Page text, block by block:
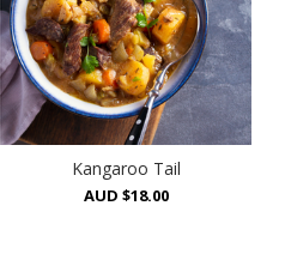
Kangaroo Tail
AUD $18.00